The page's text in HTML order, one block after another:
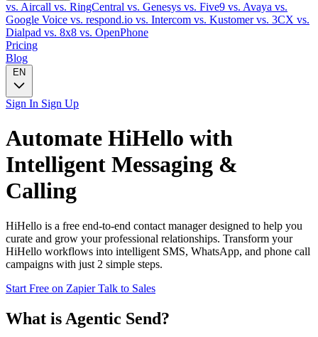
vs. Aircall vs. RingCentral vs. Genesys vs. Five9 vs. Avaya vs.
Google Voice vs. respond.io vs. Intercom vs. Kustomervs. 3CX vs.
Dialpad vs. 8x8 vs. OpenPhone
Pricing
Blog
EN
Sign In Sign Up
Automate HiHello with
Intelligent Messaging &
Calling
HiHello is a free end-to-end contact manager designed to help you
curate and grow your professional relationships. Transform your
HiHello workflows into intelligent SMS, WhatsApp, and phone call
campaigns with just 2 simple steps.
Start Free on ZapierTalk to Sales
What is Agentic Send?